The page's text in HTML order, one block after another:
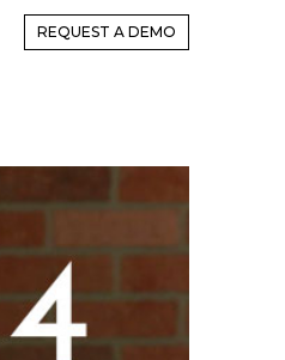
REQUEST A DEMO